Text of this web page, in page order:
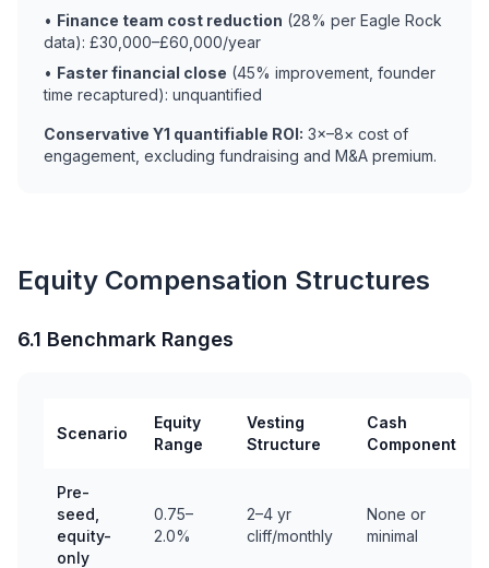
• Finance team cost reduction (28% per Eagle Rock
data): £30,000–£60,000/year
• Faster financial close (45% improvement, founder
time recaptured): unquantified
Conservative Y1 quantifiable ROI: 3×–8× cost of
engagement, excluding fundraising and M&A premium.
Equity Compensation Structures
6.1 Benchmark Ranges
Scenario
Equity
Range
Vesting
Structure
Cash
Component
Pre-
seed,
equity-
only
0.75–
2.0%
2–4 yr
cliff/monthly
None or
minimal